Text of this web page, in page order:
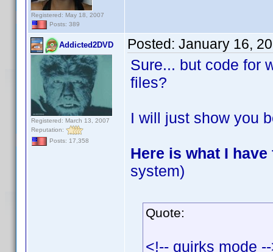
Registered: May 18, 2007
Posts: 389
Addicted2DVD
Registered: March 13, 2007
Reputation:
Posts: 17,358
Posted: January 16,
Sure... but code for
files?
I will just show you
Here is what I
system)
Quote:
<!-- quirks mode